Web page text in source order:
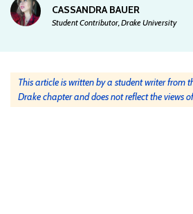
CASSANDRA BAUER
Student Contributor, Drake University
This article is written by a student writer from
Drake chapter and does not reflect the views